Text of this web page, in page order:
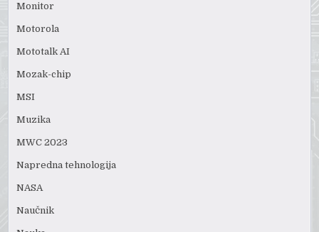
Monitor
Motorola
Mototalk AI
Mozak-chip
MSI
Muzika
MWC 2023
Napredna tehnologija
NASA
Naučnik